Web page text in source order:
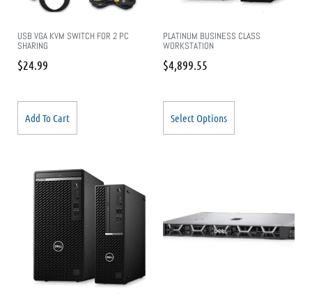
USB VGA KVM SWITCH FOR 2 PC
SHARING
$24.99
Add To Cart
PLATINUM BUSINESS CLASS
WORKSTATION
$4,899.55
Select Options